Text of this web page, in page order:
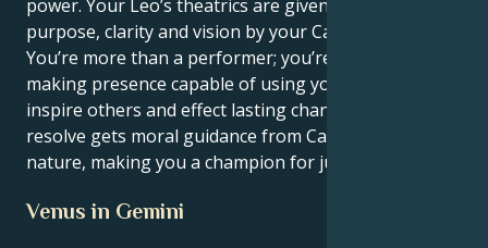
power. Your Leo’s theatrics are given profound
purpose, clarity and vision by your Cancer mind.
You’re more than a performer; you’re a vital, change-
making presence capable of using your words to
inspire others and effect lasting change. Your patient
resolve gets moral guidance from Cancer's caring
nature, making you a champion for justice and truth.
Venus in Gemini